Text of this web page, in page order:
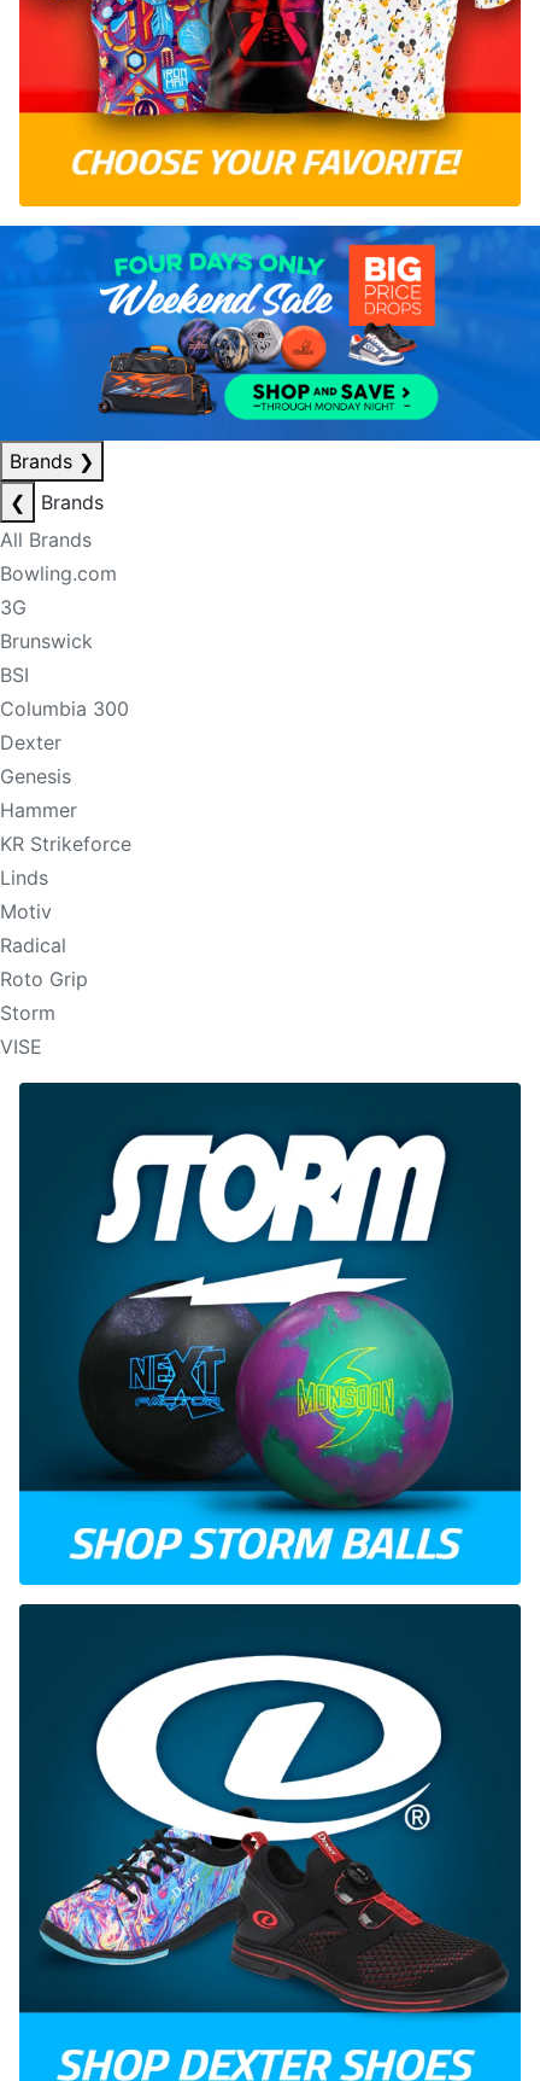
Brands ❯
❮
Brands
All Brands
Bowling.com
3G
Brunswick
BSI
Columbia 300
Dexter
Genesis
Hammer
KR Strikeforce
Linds
Motiv
Radical
Roto Grip
Storm
VISE